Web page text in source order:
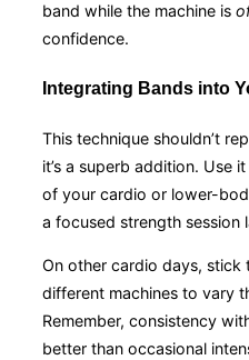
band while the machine is
confidence.
Integrating Bands into
This technique shouldn’t
it’s a superb addition. Use
of your cardio or lower-
a focused strength session
On other cardio days,
different machines to vary
Remember, consistency
better than occasional